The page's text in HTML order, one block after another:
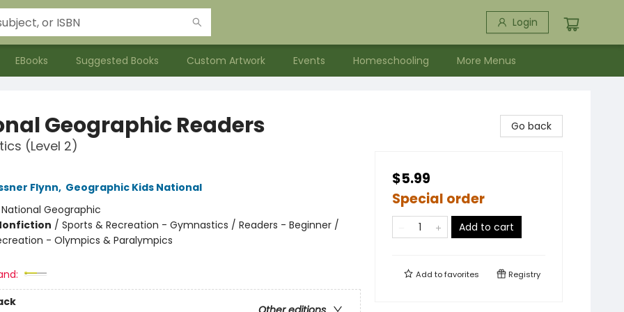
Login
EBooks Suggested Books Custom Artwork Events Homeschooling More Menus
Geographic Readers
(Level 2)
Flynn, Geographic Kids National
National Geographic
/ Sports & Recreation - Gymnastics / Readers - Beginner /
- Olympics & Paralympics
Go back
$5.99
Special order
Add to cart
Add tofavorites Registry